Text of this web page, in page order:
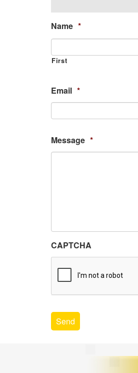
Name *
First
Email *
Message *
CAPTCHA